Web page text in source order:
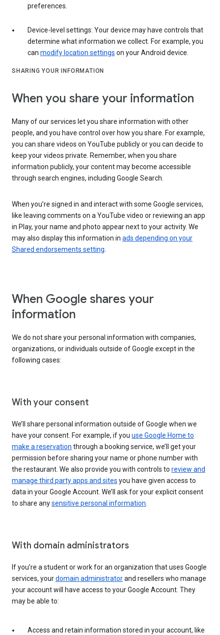
preferences.
Device-level settings: Your device may have controls that
determine what information we collect. For example, you
can modify location settings on your Android device.
SHARING YOUR INFORMATION
When you share your information
Many of our services let you share information with other
people, and you have control over how you share. For example,
you can share videos on YouTube publicly or you can decide to
keep your videos private. Remember, when you share
information publicly, your content may become accessible
through search engines, including Google Search.
When you’re signed in and interact with some Google services,
like leaving comments on a YouTube video or reviewing an app
in Play, your name and photo appear next to your activity. We
may also display this information in ads depending on your
Shared endorsements setting
When Google shares your
information
We do not share your personal information with companies,
organizations, or individuals outside of Google except in the
following cases:
With your consent
We’ll share personal information outside of Google when we
have your consent. For example, if you use Google Home to
make a reservation through a booking service, we’ll get your
permission before sharing your name or phone number with
the restaurant. We also provide you with controls to review and
manage third party apps and sites you have given access to
data in your Google Account. We’ll ask for your explicit consent
to share anysensitive personal information
With domain administrators
If you’re a student or work for an organization that uses Google
services, yourdomain administratorand resellers who manage
your account will have access to your Google Account. They
may be able to:
Access and retain information stored in your account, like